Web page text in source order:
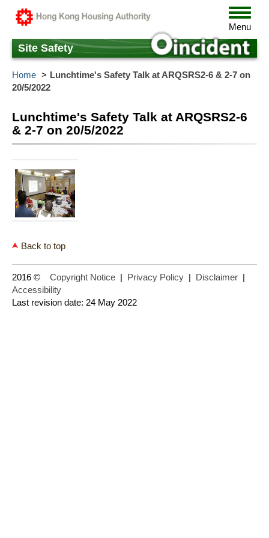
content
Toggle
Menu
Site Safety
Home
Lunchtime's Safety Talk at ARQSRS2-6 & 2-7 on
20/5/2022
Lunchtime's Safety Talk at ARQSRS2-6
& 2-7 on 20/5/2022
Back to top
2016 © Copyright Notice | Privacy Policy | Disclaimer |
Accessibility
Last revision date: 24 May 2022